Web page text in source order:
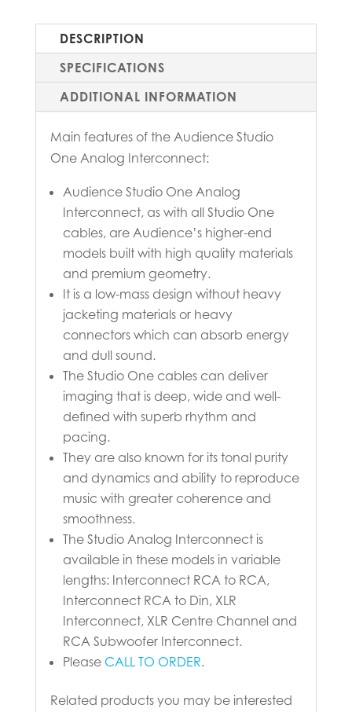
DESCRIPTION
SPECIFICATIONS
ADDITIONAL INFORMATION
Main features of the Audience Studio
One Analog Interconnect:
Audience Studio One Analog
Interconnect, as with all Studio One
cables, are Audience’s higher-end
models built with high quality materials
and premium geometry.
It is a low-mass design without heavy
jacketing materials or heavy
connectors which can absorb energy
and dull sound.
The Studio One cables can deliver
imaging that is deep, wide and well-
defined with superb rhythm and
pacing.
They are also known for its tonal purity
and dynamics and ability to reproduce
music with greater coherence and
smoothness.
The Studio Analog Interconnect is
available in these models in variable
lengths: Interconnect RCA to RCA,
Interconnect RCA to Din, XLR
Interconnect, XLR Centre Channel and
RCA Subwoofer Interconnect.
Please CALL TO ORDER.
Related products you may be interested